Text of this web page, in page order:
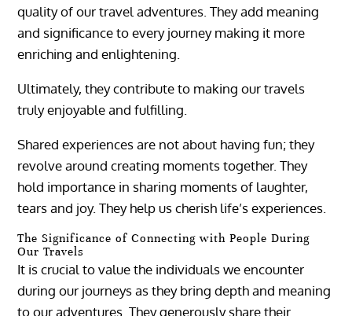
quality of our travel adventures. They add meaning
and significance to every journey making it more
enriching and enlightening.
Ultimately, they contribute to making our travels
truly enjoyable and fulfilling.
Shared experiences are not about having fun; they
revolve around creating moments together. They
hold importance in sharing moments of laughter,
tears and joy. They help us cherish life’s experiences.
The Significance of Connecting with People During
Our Travels
It is crucial to value the individuals we encounter
during our journeys as they bring depth and meaning
to our adventures. They generously share their